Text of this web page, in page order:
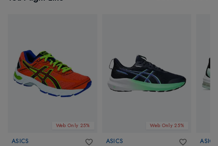
Web Only 25%
ASICS
Web Only 25%
ASICS
ASICS